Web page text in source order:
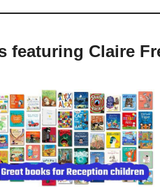
featuring Claire